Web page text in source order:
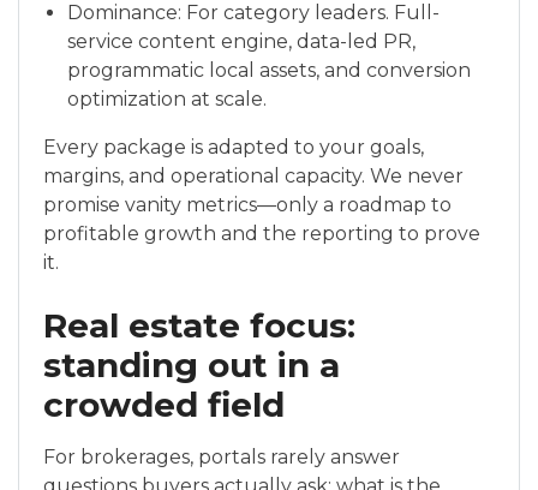
Dominance: For category leaders. Full-
service content engine, data-led PR,
programmatic local assets, and conversion
optimization at scale.
Every package is adapted to your goals,
margins, and operational capacity. We never
promise vanity metrics—only a roadmap to
profitable growth and the reporting to prove
it.
Real estate focus:
standing out in a
crowded field
For brokerages, portals rarely answer